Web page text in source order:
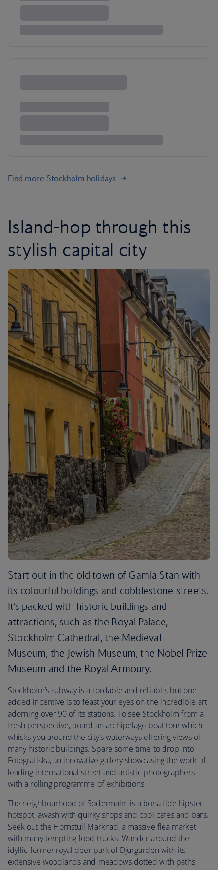
Find more Stockholm holidays
Island-hop through this
stylish capital city
Start out in the old town of Gamla Stan with
its colourful buildings and cobblestone streets.
It’s packed with historic buildings and
attractions, such as the Royal Palace,
Stockholm Cathedral, the Medieval
Museum, the Jewish Museum, the Nobel Prize
Museum and the Royal Armoury.
Stockholm’s subway is affordable and reliable, but one
added incentive is to feast your eyes on the incredible art
adorning over 90 of its stations. To see Stockholm from a
fresh perspective, board an archipelago boat tour which
whisks you around the city’s waterways offering views of
many historic buildings. Spare some time to drop into
Fotografiska, an innovative gallery showcasing the work of
leading international street and artistic photographers
with a rolling programme of exhibitions.
The neighbourhood of Sodermalm is a bona fide hipster
hotspot, awash with quirky shops and cool cafes and bars.
Seek out the Hornstull Marknad, a massive flea market
with many tempting food trucks. Wander around the
idyllic former royal deer park of Djurgarden with its
extensive woodlands and meadows dotted with paths